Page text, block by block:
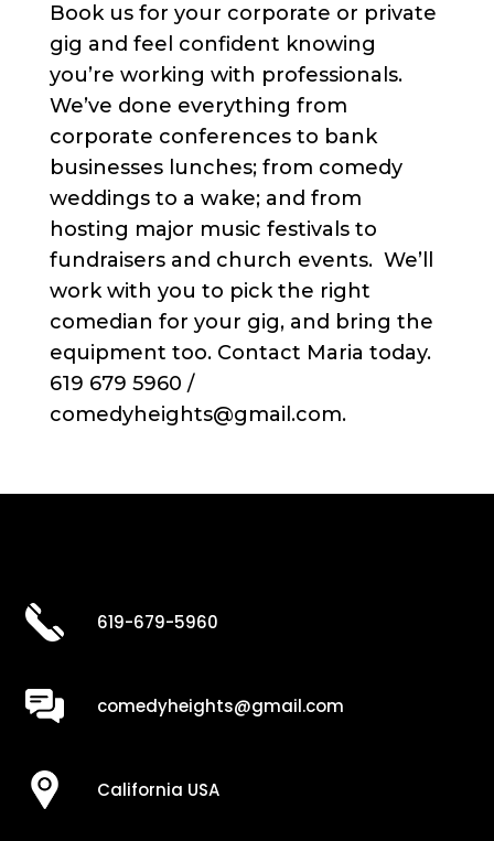
Book us for your corporate or private
gig and feel confident knowing
you’re working with professionals.
We’ve done everything from
corporate conferences to bank
businesses lunches; from comedy
weddings to a wake; and from
hosting major music festivals to
fundraisers and church events. We’ll
work with you to pick the right
comedian for your gig, and bring the
equipment too. Contact Maria today.
619 679 5960 /
comedyheights@gmail.com.
619-679-5960
comedyheights@gmail.com
California USA